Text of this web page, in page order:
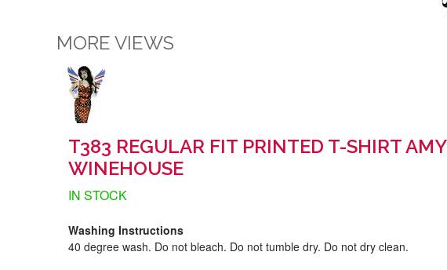
MORE VIEWS
T383 REGULAR FIT PRINTED T-SHIRT AMY
WINEHOUSE
IN STOCK
Washing Instructions
40 degree wash. Do not bleach. Do not tumble dry. Do not dry clean.